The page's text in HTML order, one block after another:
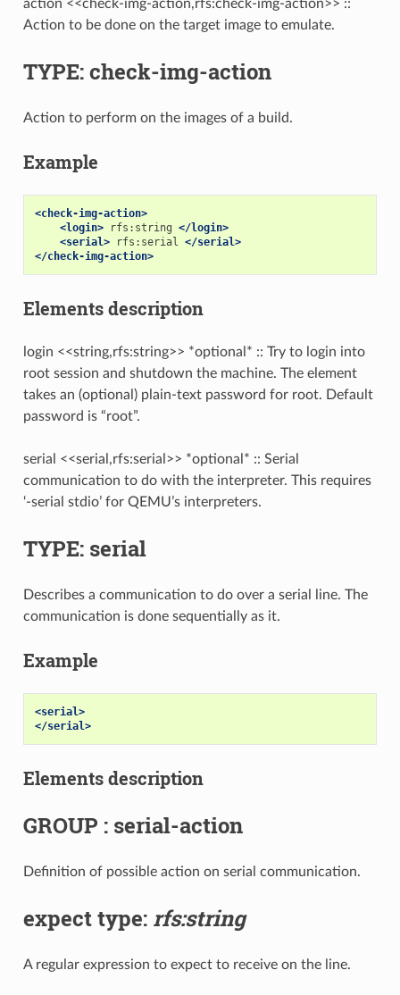
action <<check-img-action,rfs:check-img-action>> ::
Action to be done on the target image to emulate.
TYPE: check-img-action
Action to perform on the images of a build.
Example
<check-img-action>
<login>
rfs:string </login>
<serial>
rfs:serial </serial>
</check-img-action>
Elements description
login <<string,rfs:string>> *optional* :: Try to login into
root session and shutdown the machine. The element
takes an (optional) plain-text password for root. Default
password is “root”.
serial <<serial,rfs:serial>> *optional* :: Serial
communication to do with the interpreter. This requires
‘-serial stdio’ for QEMU’s interpreters.
TYPE: serial
Describes a communication to do over a serial line. The
communication is done sequentially as it.
Example
<serial>
</serial>
Elements description
GROUP : serial-action
Definition of possible action on serial communication.
expect type: rfs:string
A regular expression to expect to receive on the line.